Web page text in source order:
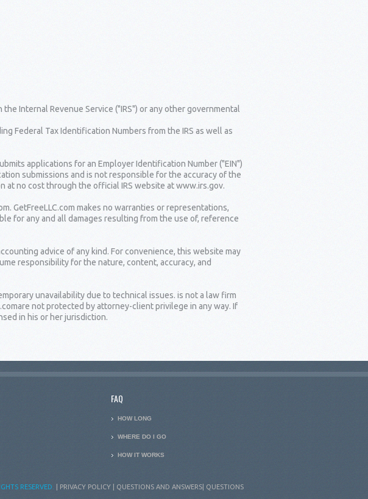
Internal Revenue Service ("IRS") or any other governmental
Federal Tax Identification Numbers from the IRS as well as
applications for an Employer Identification Number ("EIN")
submissions and is not responsible for the accuracy of the
at no cost through the official IRS website at www.irs.gov.
GetFreeLLC.com makes no warranties or representations,
for any and all damages resulting from the use of, reference
advice of any kind. For convenience, this website may
responsibility for the nature, content, accuracy, and
unavailability due to technical issues. is not a law firm
not protected by attorney-client privilege in any way. If
in his or her jurisdiction.
FAQ
HOW LONG
WHERE DO I GO
HOW IT WORKS
RESERVED. PRIVACY POLICY QUESTIONS AND ANSWERS QUESTIONS